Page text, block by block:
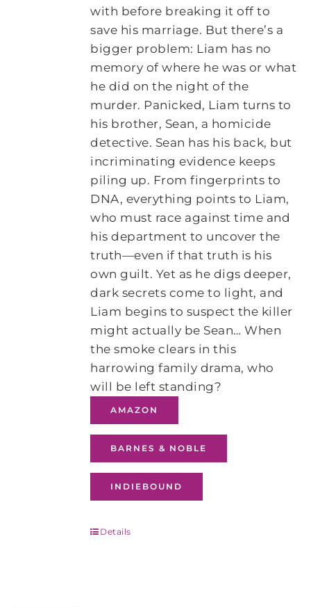
with before breaking it off to
save his marriage. But there’s a
bigger problem: Liam has no
memory of where he was or what
he did on the night of the
murder. Panicked, Liam turns to
his brother, Sean, a homicide
detective. Sean has his back, but
incriminating evidence keeps
piling up. From fingerprints to
DNA, everything points to Liam,
who must race against time and
his department to uncover the
truth—even if that truth is his
own guilt. Yet as he digs deeper,
dark secrets come to light, and
Liam begins to suspect the killer
might actually be Sean… When
the smoke clears in this
harrowing family drama, who
will be left standing?
AMAZON
BARNES & NOBLE
INDIEBOUND
Details